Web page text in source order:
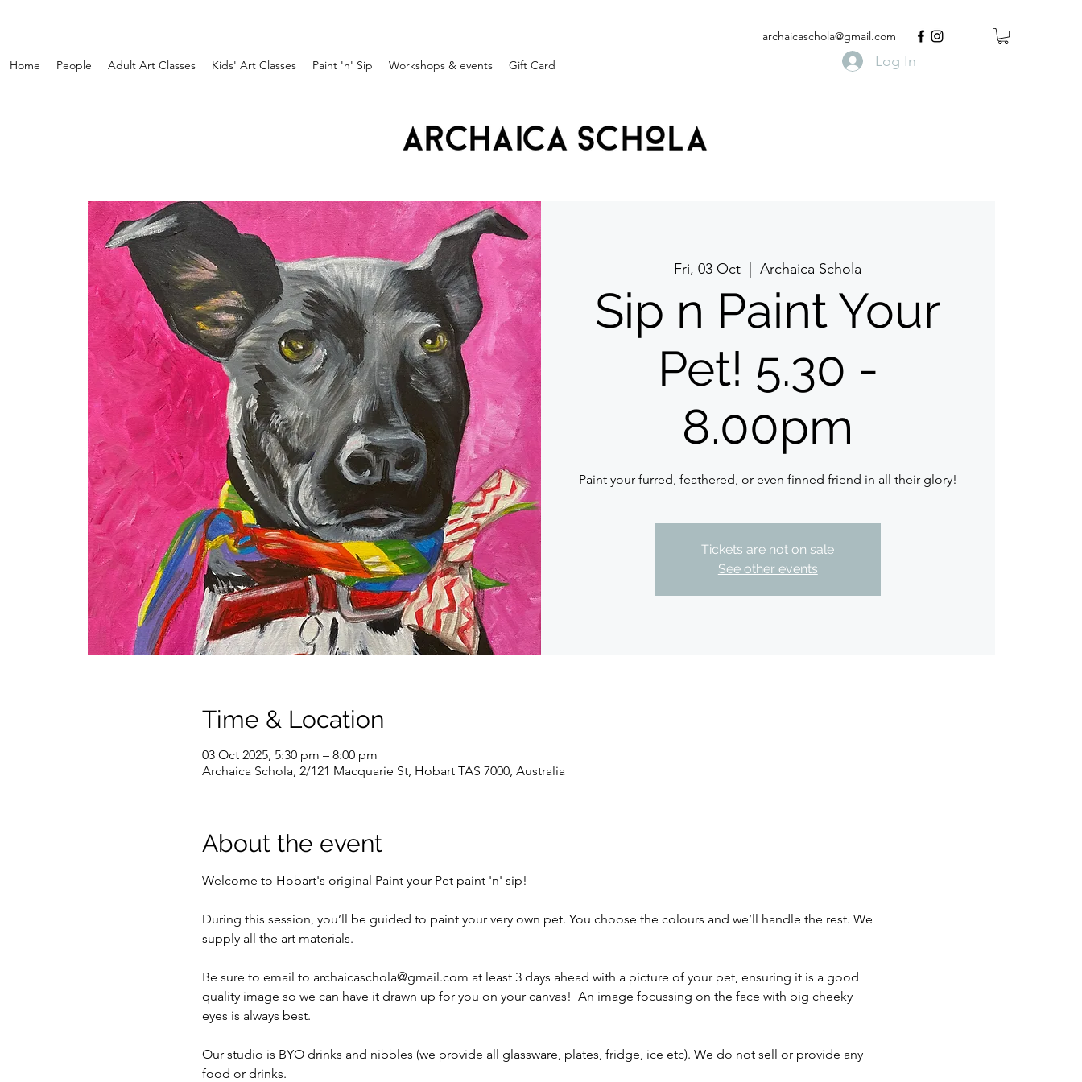
archaicaschola@gmail.com
Log In
Home People Adult Art Classes Kids' Art Classes Paint 'n' Sip Workshops & events Gift Card
Fri, 03 Oct
  |
Archaica Schola
Sip n Paint Your
Pet! 5.30 -
8.00pm
Paint your furred, feathered, or even finned friend in all their glory!
Tickets are not on sale
See other events
Time & Location
03 Oct 2025, 5:30 pm – 8:00 pm
Archaica Schola, 2/121 Macquarie St, Hobart TAS 7000, Australia
About the event
Welcome to Hobart's original Paint your Pet paint 'n' sip!
During this session, you’ll be guided to paint your very own pet. You choose the colours and we’ll handle the rest. We
supply all the art materials.
Be sure to email to archaicaschola@gmail.com at least 3 days ahead with a picture of your pet, ensuring it is a good
quality image so we can have it drawn up for you on your canvas!  An image focussing on the face with big cheeky
eyes is always best.
Our studio is BYO drinks and nibbles (we provide all glassware, plates, fridge, ice etc). We do not sell or provide any
food or drinks.